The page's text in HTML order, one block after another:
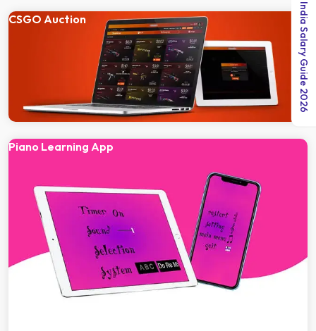
CSGO Auction
Piano Learning App
India Salary Guide 2026